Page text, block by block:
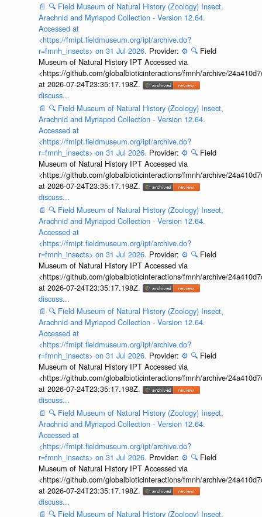
📄 🔍 Field Museum of Natural History (Zoology) Insect,
Arachnid and Myriapod Collection - Version 12.64.
Accessed at
<https://fmipt.fieldmuseum.org/ipt/archive.do?
r=fmnh_insects> on 31 Jul 2026. Provider: ⚙️ 🔍 Field
Museum of Natural History IPT Accessed via
<https://github.com/globalbioticinteractions/fmnh/archive/
at 2026-07-24T23:35:17.198Z.
discuss...
📄 🔍 Field Museum of Natural History (Zoology) Insect,
Arachnid and Myriapod Collection - Version 12.64.
Accessed at
<https://fmipt.fieldmuseum.org/ipt/archive.do?
r=fmnh_insects> on 31 Jul 2026. Provider: ⚙️ 🔍 Field
Museum of Natural History IPT Accessed via
<https://github.com/globalbioticinteractions/fmnh/archive/
at 2026-07-24T23:35:17.198Z.
discuss...
📄 🔍 Field Museum of Natural History (Zoology) Insect,
Arachnid and Myriapod Collection - Version 12.64.
Accessed at
<https://fmipt.fieldmuseum.org/ipt/archive.do?
r=fmnh_insects> on 31 Jul 2026. Provider: ⚙️ 🔍 Field
Museum of Natural History IPT Accessed via
<https://github.com/globalbioticinteractions/fmnh/archive/
at 2026-07-24T23:35:17.198Z.
discuss...
📄 🔍 Field Museum of Natural History (Zoology) Insect,
Arachnid and Myriapod Collection - Version 12.64.
Accessed at
<https://fmipt.fieldmuseum.org/ipt/archive.do?
r=fmnh_insects> on 31 Jul 2026. Provider: ⚙️ 🔍 Field
Museum of Natural History IPT Accessed via
<https://github.com/globalbioticinteractions/fmnh/archive/
at 2026-07-24T23:35:17.198Z.
discuss...
📄 🔍 Field Museum of Natural History (Zoology) Insect,
Arachnid and Myriapod Collection - Version 12.64.
Accessed at
<https://fmipt.fieldmuseum.org/ipt/archive.do?
r=fmnh_insects> on 31 Jul 2026. Provider: ⚙️ 🔍 Field
Museum of Natural History IPT Accessed via
<https://github.com/globalbioticinteractions/fmnh/archive/
at 2026-07-24T23:35:17.198Z.
discuss...
📄 🔍 Field Museum of Natural History (Zoology) Insect,